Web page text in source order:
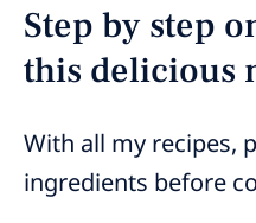
Step by step
this delicious
With all my recipes,
ingredients before